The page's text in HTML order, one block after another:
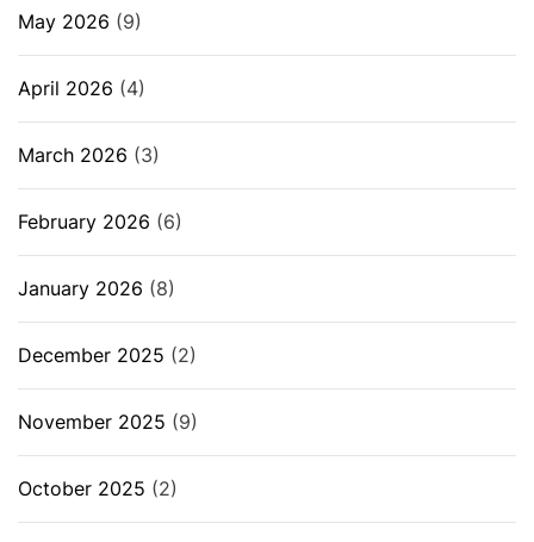
May 2026 (9)
April 2026 (4)
March 2026 (3)
February 2026 (6)
January 2026 (8)
December 2025 (2)
November 2025 (9)
October 2025 (2)